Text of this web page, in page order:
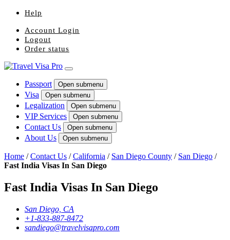
Help
Account Login
Logout
Order status
Passport Open submenu
Visa Open submenu
Legalization Open submenu
VIP Services Open submenu
Contact Us Open submenu
About Us Open submenu
Home /Contact Us /California / San Diego County / San Diego /
Fast India Visas In San Diego
Fast India Visas In San Diego
San Diego, CA
+1-833-887-8472
sandiego@travelvisapro.com